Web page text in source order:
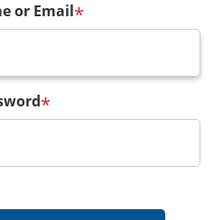
or Email*
*